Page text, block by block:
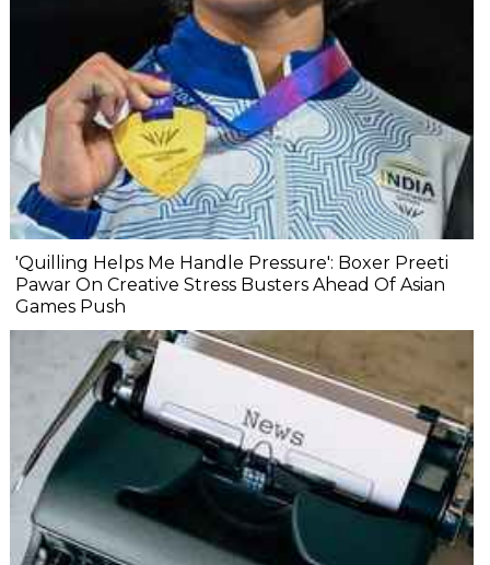
'Quilling Helps Me Handle Pressure': Boxer Preeti
Pawar On Creative Stress Busters Ahead Of Asian
Games Push